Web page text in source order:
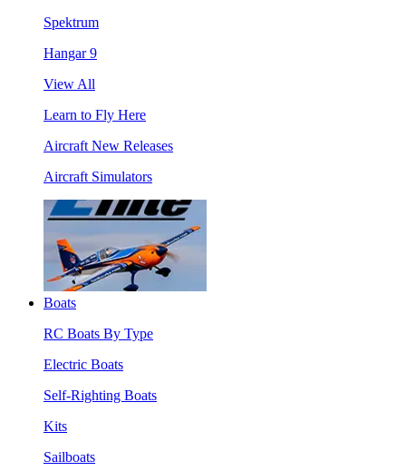
Spektrum
Hangar 9
View All
Learn to Fly Here
Aircraft New Releases
Aircraft Simulators
Boats
RC Boats By Type
Electric Boats
Self-Righting Boats
Kits
Sailboats